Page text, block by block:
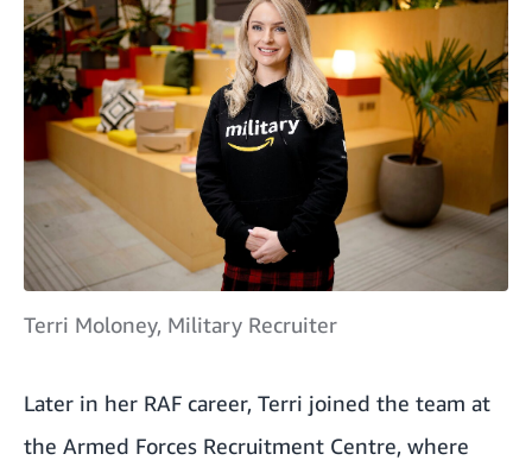
Terri Moloney, Military Recruiter
Later in her RAF career, Terri joined the team at
the Armed Forces Recruitment Centre, where